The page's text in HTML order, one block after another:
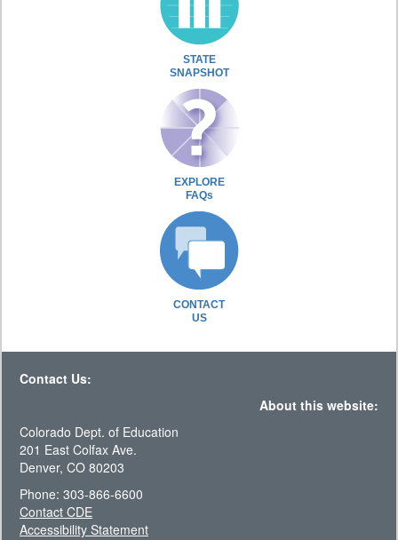
STATE
SNAPSHOT
EXPLORE
FAQs
CONTACT
US
Contact Us:
About this website:
Colorado Dept. of Education
201 East Colfax Ave.
Denver, CO 80203
Phone: 303-866-6600
Contact CDE
Accessibility Statement